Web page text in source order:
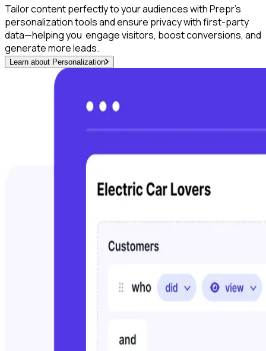
Tailor content perfectly to your audiences with Prepr’s
personalization tools and ensure privacy with first-party
data—helping you engage visitors, boost conversions, and
generate more leads.
Learn about Personalization